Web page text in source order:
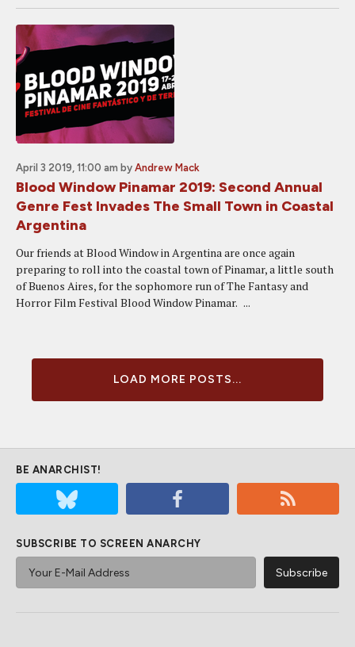
April 3 2019, 11:00 am by Andrew Mack
Blood Window Pinamar 2019: Second Annual
Genre Fest Invades The Small Town in Coastal
Argentina
Our friends at Blood Window in Argentina are once again
preparing to roll into the coastal town of Pinamar, a little south
of Buenos Aires, for the sophomore run of The Fantasy and
Horror Film Festival Blood Window Pinamar. ...
LOAD MORE POSTS...
BE ANARCHIST!
SUBSCRIBE TO SCREEN ANARCHY